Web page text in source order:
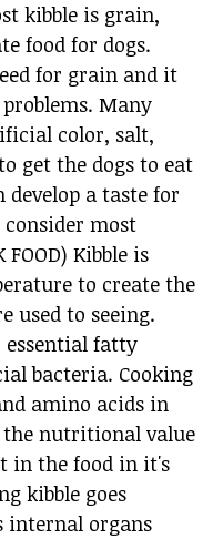
kibble is grain,
food for dogs.
for grain and it
Many
color, salt,
get the dogs to eat
develop a taste for
most
Kibble is
to create the
used to seeing.
essential fatty
bacteria. Cooking
amino acids in
the nutritional value
in the food in it's
kibble goes
internal organs